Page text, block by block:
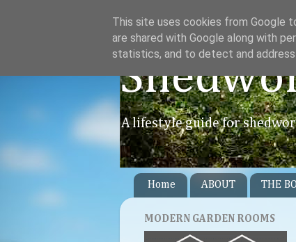
A lifestyle guide for
Home ABOUT THE
MODERN GARDEN ROOMS
This site uses cookies from Google
are shared with Google along with
statistics, and to detect and address